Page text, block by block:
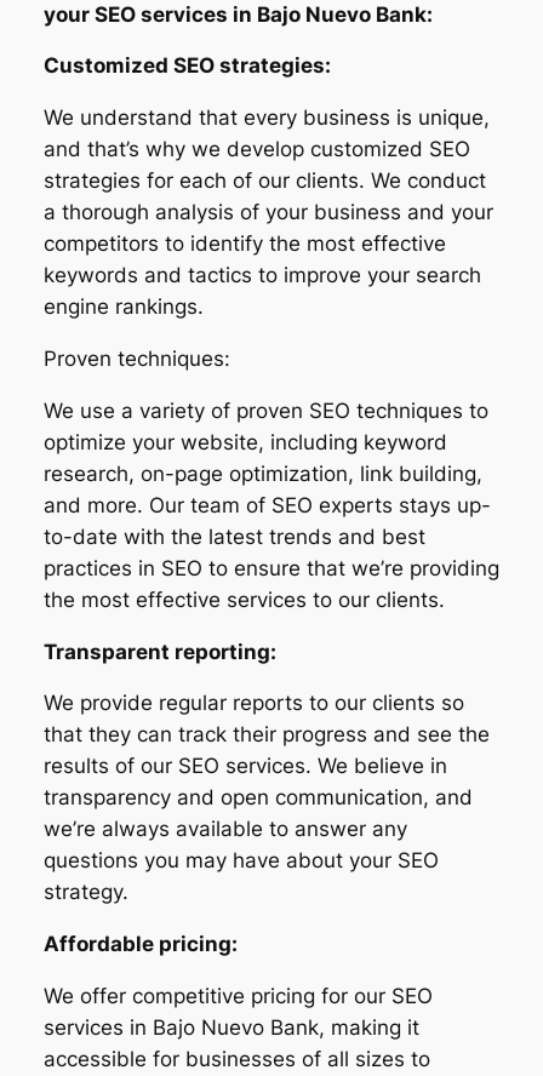
your SEO services in Bajo Nuevo Bank:
Customized SEO strategies:
We understand that every business is unique,
and that’s why we develop customized SEO
strategies for each of our clients. We conduct
a thorough analysis of your business and your
competitors to identify the most effective
keywords and tactics to improve your search
engine rankings.
Proven techniques:
We use a variety of proven SEO techniques to
optimize your website, including keyword
research, on-page optimization, link building,
and more. Our team of SEO experts stays up-
to-date with the latest trends and best
practices in SEO to ensure that we’re providing
the most effective services to our clients.
Transparent reporting:
We provide regular reports to our clients so
that they can track their progress and see the
results of our SEO services. We believe in
transparency and open communication, and
we’re always available to answer any
questions you may have about your SEO
strategy.
Affordable pricing:
We offer competitive pricing for our SEO
services in Bajo Nuevo Bank, making it
accessible for businesses of all sizes to